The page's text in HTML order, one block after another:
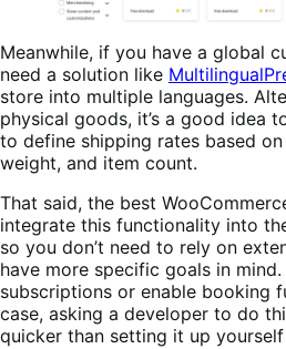
Meanwhile, if you have a global
need a solution like
store into multiple languages.
physical goods, it’s a good idea
to define shipping rates based
weight, and item count.
That said, the best
integrate this functionality into
so you don’t need to rely on
have more specific goals in
subscriptions or enable booking
case, asking a developer to do
quicker than setting it up